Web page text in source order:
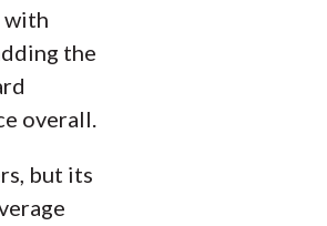
with
the
overall.
but its